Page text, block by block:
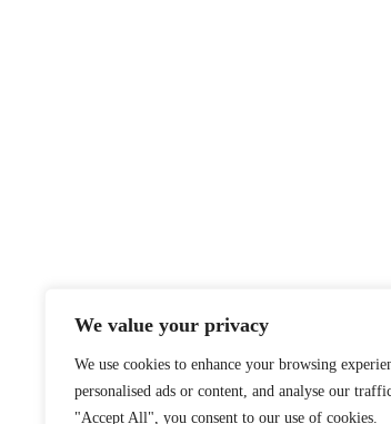
We value your privacy
We use cookies to enhance your browsing
personalised ads or content, and analyse our
"Accept All", you consent to our use of cookies.